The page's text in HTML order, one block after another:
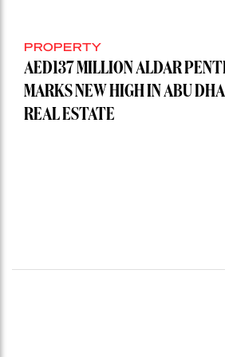
PROPERTY
AED137 MILLION ALDAR
MARKS NEW HIGH IN ABU
REAL ESTATE